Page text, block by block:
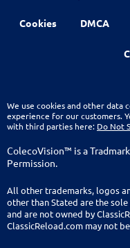
Cookies DMCA
We use cookies and other
experience for our customers.
with third parties here: Do Not
ColecoVision™ is a
Permission.
All other trademarks, logos
other than Stated are the
and are not owned by
ClassicReload.com may not